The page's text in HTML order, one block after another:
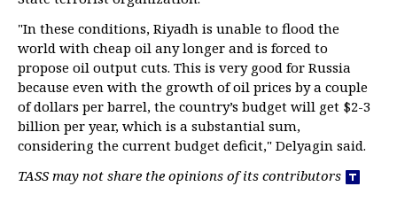
"In these conditions, Riyadh is unable to flood the
world with cheap oil any longer and is forced to
propose oil output cuts. This is very good for Russia
because even with the growth of oil prices by a couple
of dollars per barrel, the country’s budget will get $2-3
billion per year, which is a substantial sum,
considering the current budget deficit," Delyagin said.
TASS may not share the opinions of its contributors